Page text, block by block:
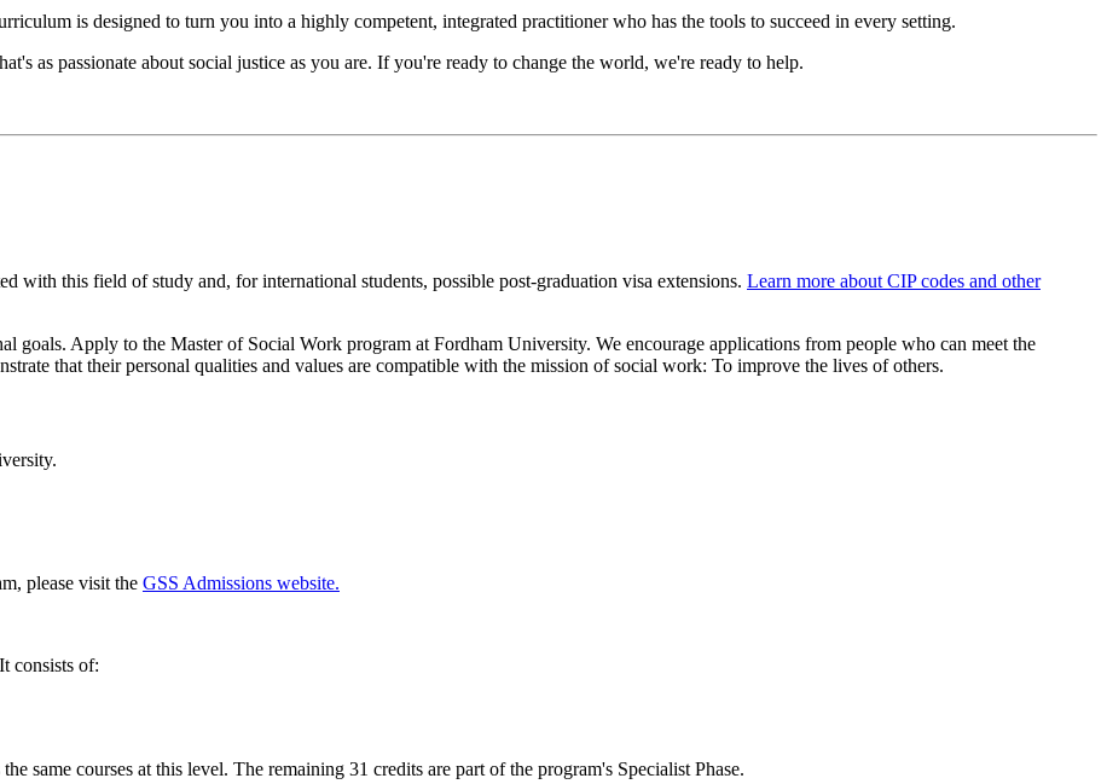
is designed to turn you into a highly competent, integrated practitioner who has the tools to succeed in every setting.
as passionate about social justice as you are. If you're ready to change the world, we're ready to help.
with this field of study and, for international students, possible post-graduation visa extensions. Learn more about CIP codes and other
goals. Apply to the Master of Social Work program at Fordham University. We encourage applications from people who can meet the
that their personal qualities and values are compatible with the mission of social work: To improve the lives of others.
please visit the GSS Admissions website.
consists of:
same courses at this level. The remaining 31 credits are part of the program's Specialist Phase.